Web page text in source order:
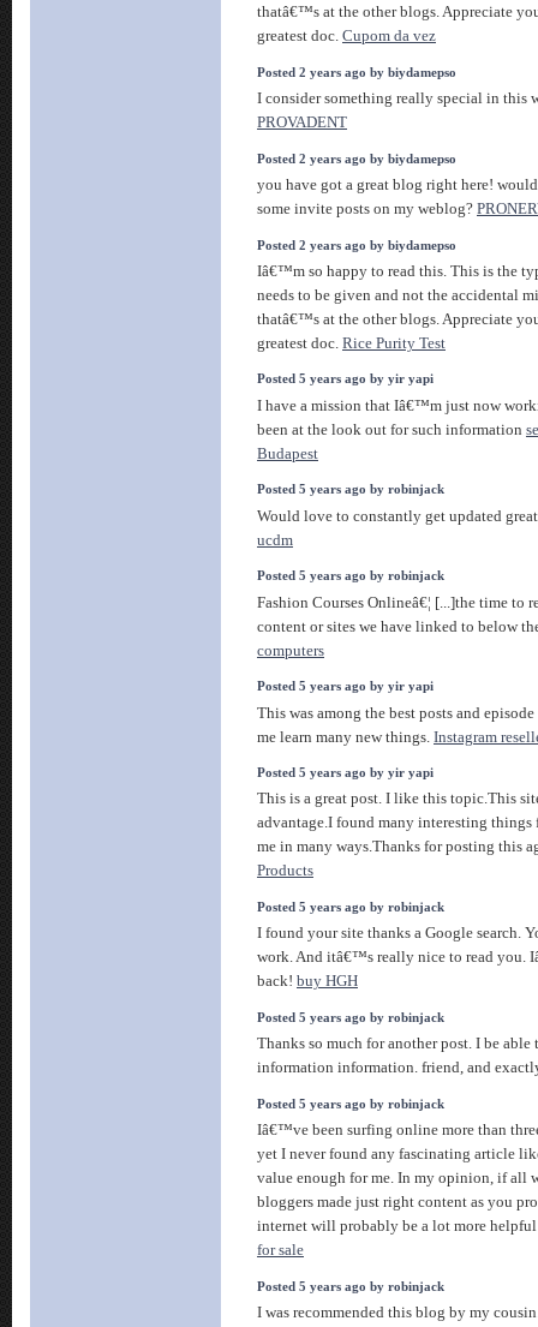
thatâ€™s at the other blogs. Appreciate
greatest doc. Cupom da vez
Posted 2 years ago by biydamepso
I consider something really special in this
PROVADENT
Posted 2 years ago by biydamepso
you have got a great blog right here!
some invite posts on my weblog?
Posted 2 years ago by biydamepso
Iâ€™m so happy to read this. This is the
needs to be given and not the accidental
thatâ€™s at the other blogs. Appreciate
greatest doc. Rice Purity Test
Posted 5 years ago by yir yapi
I have a mission that Iâ€™m just now
been at the look out for such information
Budapest
Posted 5 years ago by robinjack
Would love to constantly get updated
ucdm
Posted 5 years ago by robinjack
Fashion Courses Onlineâ€¦ [...]the time to
content or sites we have linked to below
computers
Posted 5 years ago by yir yapi
This was among the best posts and
me learn many new things. Instagram
Posted 5 years ago by yir yapi
This is a great post. I like this topic.This
advantage.I found many interesting things
me in many ways.Thanks for posting this
Products
Posted 5 years ago by robinjack
I found your site thanks a Google search.
work. And itâ€™s really nice to read
back! buy HGH
Posted 5 years ago by robinjack
Thanks so much for another post. I be
information information. friend, and
Posted 5 years ago by robinjack
Iâ€™ve been surfing online more than
yet I never found any fascinating article
value enough for me. In my opinion, if all
bloggers made just right content as you
internet will probably be a lot more
for sale
Posted 5 years ago by robinjack
I was recommended this blog by my